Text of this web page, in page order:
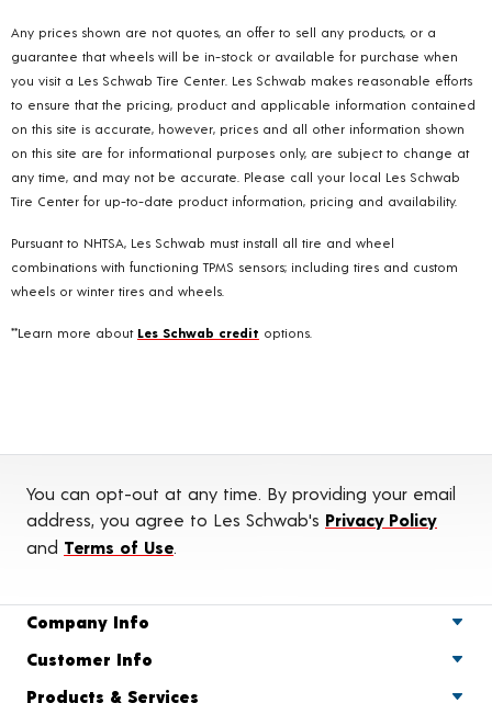
Any prices shown are not quotes, an offer to sell any products, or a
guarantee that wheels will be in-stock or available for purchase when
you visit a Les Schwab Tire Center. Les Schwab makes reasonable efforts
to ensure that the pricing, product and applicable information contained
on this site is accurate, however, prices and all other information shown
on this site are for informational purposes only, are subject to change at
any time, and may not be accurate. Please call your local Les Schwab
Tire Center for up-to-date product information, pricing and availability.
Pursuant to NHTSA, Les Schwab must install all tire and wheel
combinations with functioning TPMS sensors; including tires and custom
wheels or winter tires and wheels.
**Learn more about Les Schwab credit options.
You can opt-out at any time. By providing your email
address, you agree to Les Schwab's Privacy Policy
and Terms of Use.
Company Info
Customer Info
Products & Services